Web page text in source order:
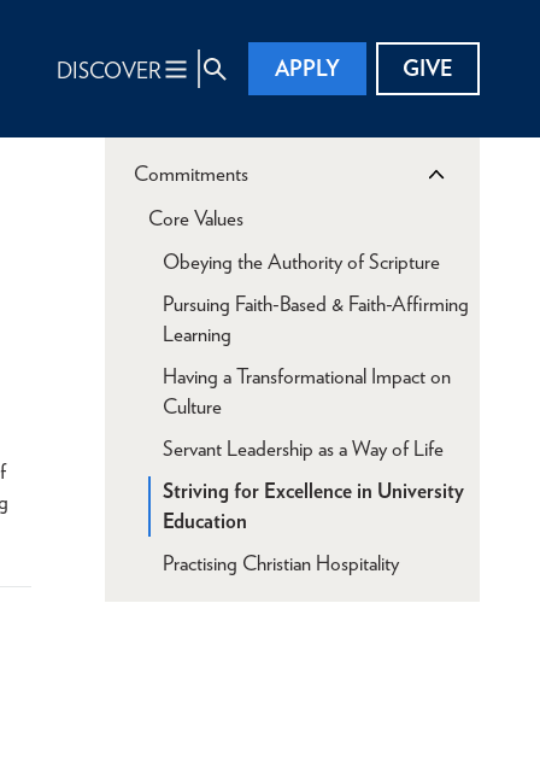
DISCOVER APPLY GIVE
Commitments
Core Values
Obeying the Authority of Scripture
Pursuing Faith-Based & Faith-Affirming
Learning
Having a Transformational Impact on
Culture
Servant Leadership as a Way of Life
Striving for Excellence in University
Education
Practising Christian Hospitality